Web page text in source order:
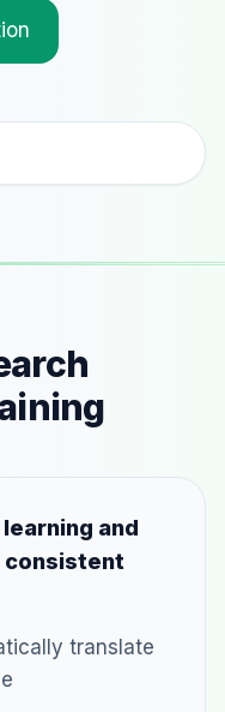
and
consistent
translate